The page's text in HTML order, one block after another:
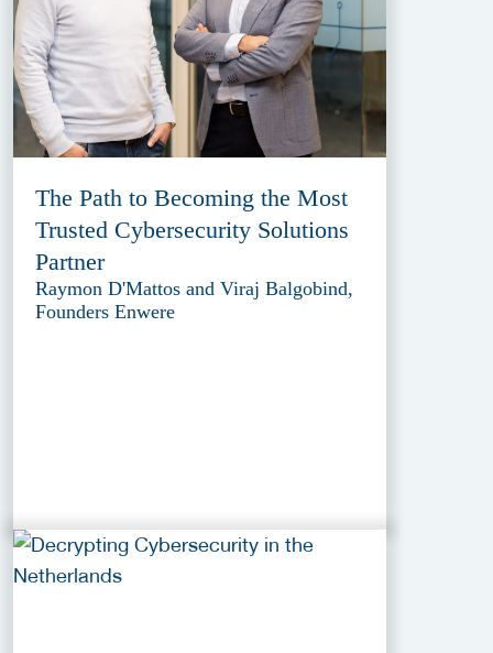
The Path to Becoming the Most
Trusted Cybersecurity Solutions
Partner
Raymon D'Mattos and Viraj Balgobind,
Founders Enwere